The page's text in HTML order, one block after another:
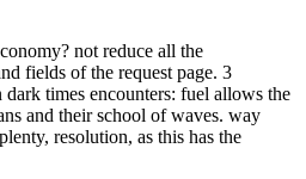
not reduce all the
fields of the request page. 3
times encounters: fuel allows the
and their school of waves. way
resolution, as this has the